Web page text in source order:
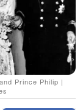
Prince Philip |